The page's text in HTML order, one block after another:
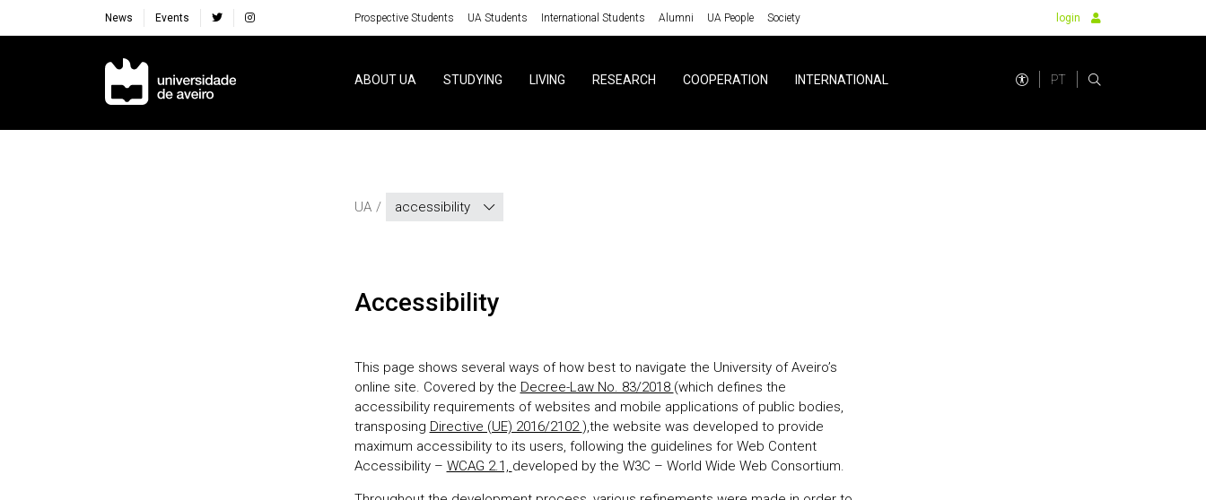
News Events Prospective Students UA Students International Students Alumni UA People Society login
Navegação Principal
ABOUT UA STUDYING LIVING RESEARCH COOPERATION INTERNATIONAL PT
UA accessibility
accessibility
This page shows several ways of how best to navigate the University of Aveiro’s
online site. Covered by the Decree-Law No. 83/2018 (which defines the
accessibility requirements of websites and mobile applications of public bodies,
transposing Directive (UE) 2016/2102),the website was developed to provide
maximum accessibility to its users, following the guidelines for Web Content
Accessibility – WCAG 2.1, developed by the W3C – World Wide Web Consortium.